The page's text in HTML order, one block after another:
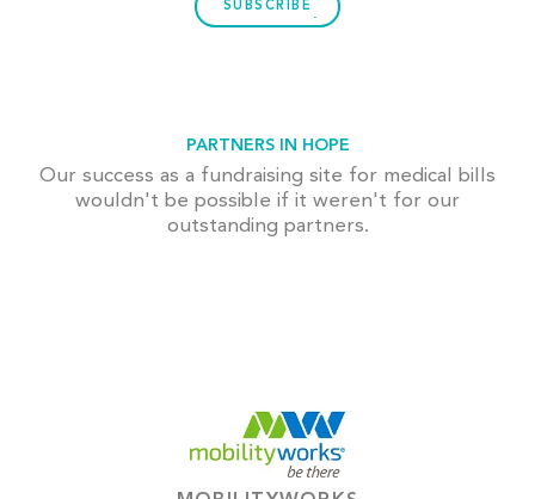
SUBSCRIBE
PARTNERS IN HOPE
Our success as a fundraising site for medical bills
wouldn't be possible if it weren't for our
outstanding partners.